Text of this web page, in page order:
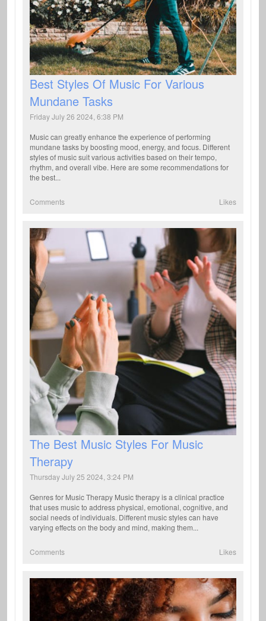
Best Styles Of Music For Various
Mundane Tasks
Friday July 26 2024, 6:38 PM
Music can greatly enhance the experience of performing
mundane tasks by boosting mood, energy, and focus. Different
styles of music suit various activities based on their tempo,
rhythm, and overall vibe. Here are some recommendations for
the best...
Comments Likes
The Best Music Styles For Music
Therapy
Thursday July 25 2024, 3:24 PM
Genres for Music Therapy Music therapy is a clinical practice
that uses music to address physical, emotional, cognitive, and
social needs of individuals. Different music styles can have
varying effects on the body and mind, making them...
Comments Likes